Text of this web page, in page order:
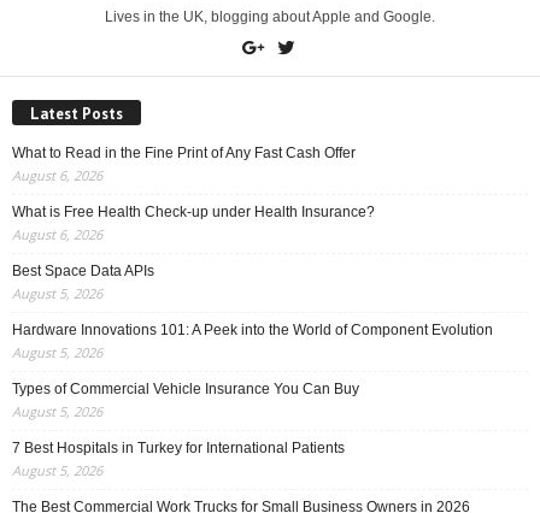
Lives in the UK, blogging about Apple and Google.
Latest Posts
What to Read in the Fine Print of Any Fast Cash Offer
August 6, 2026
What is Free Health Check-up under Health Insurance?
August 6, 2026
Best Space Data APIs
August 5, 2026
Hardware Innovations 101: A Peek into the World of Component Evolution
August 5, 2026
Types of Commercial Vehicle Insurance You Can Buy
August 5, 2026
7 Best Hospitals in Turkey for International Patients
August 5, 2026
The Best Commercial Work Trucks for Small Business Owners in 2026